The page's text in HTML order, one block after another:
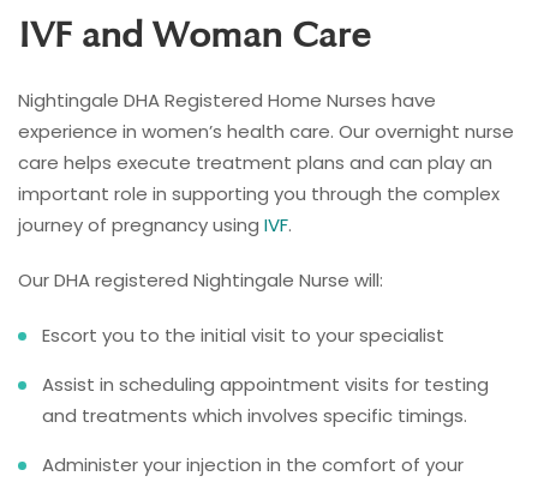
IVF and Woman Care
Nightingale DHA Registered Home Nurses have
experience in women’s health care. Our overnight nurse
care helps execute treatment plans and can play an
important role in supporting you through the complex
journey of pregnancy using IVF.
Our DHA registered Nightingale Nurse will:
Escort you to the initial visit to your specialist
Assist in scheduling appointment visits for testing
and treatments which involves specific timings.
Administer your injection in the comfort of your